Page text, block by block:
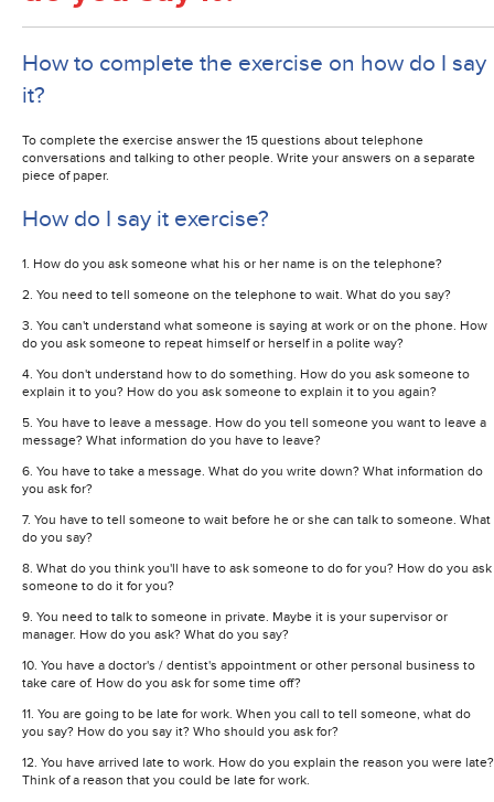
How to complete the exercise on how do I say
it?
To complete the exercise answer the 15 questions about telephone
conversations and talking to other people. Write your answers on a separate
piece of paper.
How do I say it exercise?
1. How do you ask someone what his or her name is on the telephone?
2. You need to tell someone on the telephone to wait. What do you say?
3. You can't understand what someone is saying at work or on the phone. How
do you ask someone to repeat himself or herself in a polite way?
4. You don't understand how to do something. How do you ask someone to
explain it to you? How do you ask someone to explain it to you again?
5. You have to leave a message. How do you tell someone you want to leave a
message? What information do you have to leave?
6. You have to take a message. What do you write down? What information do
you ask for?
7. You have to tell someone to wait before he or she can talk to someone. What
do you say?
8. What do you think you'll have to ask someone to do for you? How do you ask
someone to do it for you?
9. You need to talk to someone in private. Maybe it is your supervisor or
manager. How do you ask? What do you say?
10. You have a doctor's / dentist's appointment or other personal business to
take care of. How do you ask for some time off?
11. You are going to be late for work. When you call to tell someone, what do
you say? How do you say it? Who should you ask for?
12. You have arrived late to work. How do you explain the reason you were late?
Think of a reason that you could be late for work.